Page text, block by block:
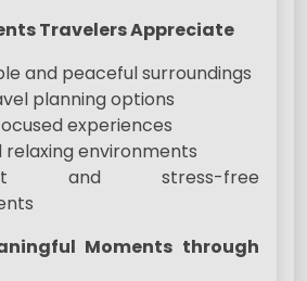
Travelers Appreciate
and peaceful surroundings
planning options
experiences
relaxing environments
and stress-free
Moments through